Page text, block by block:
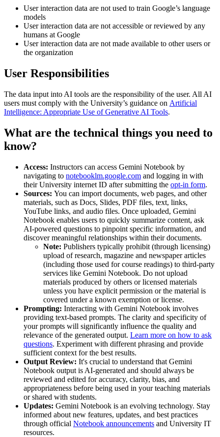
User interaction data are not used to train Google’s language
models
User interaction data are not accessible or reviewed by any
humans at Google
User interaction data are not made available to other users or
the organization
User Responsibilities
The data input into AI tools are the responsibility of the user. All AI
users must comply with the University’s guidance on Artificial
Intelligence: Appropriate Use of Generative AI Tools.
What are the technical things you need to
know?
Access: Instructors can access Gemini Notebook by
navigating to notebooklm.google.com and logging in with
their University internet ID after submitting the opt-in form.
Sources: You can import documents, web pages, and other
materials, such as Docs, Slides, PDF files, text, links,
YouTube links, and audio files. Once uploaded, Gemini
Notebook enables users to quickly summarize content, ask
AI-powered questions to pinpoint specific information, and
discover meaningful relationships within their documents.
Note: Publishers typically prohibit (through licensing)
upload of research, magazine and newspaper articles
(including those used for course readings) to third-party
services like Gemini Notebook. Do not upload
materials produced by others or licensed materials
unless you have explicit permission or the material is
covered under a known exemption or license.
Prompting: Interacting with Gemini Notebook involves
providing text-based prompts. The clarity and specificity of
your prompts will significantly influence the quality and
relevance of the generated output. Learn more on how to ask
questions. Experiment with different phrasing and provide
sufficient context for the best results.
Output Review: It's crucial to understand that Gemini
Notebook output is AI-generated and should always be
reviewed and edited for accuracy, clarity, bias, and
appropriateness before being used in your teaching materials
or shared with students.
Updates: Gemini Notebook is an evolving technology. Stay
informed about new features, updates, and best practices
through official Notebook announcements and University IT
resources.